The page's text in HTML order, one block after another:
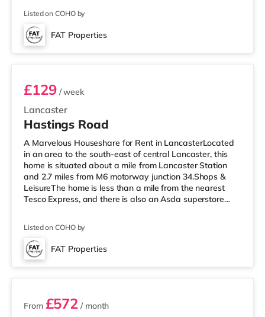
Lancaster. There is also a Reel cinema under 4 miles
from the home in Morecambe. TransportRailway
stations: Lancaster Station is the nearest station (0.9
Listed on COHO by
FAT Properties
Room 1
Lancaster
£129/ week
Hastings Road
A Marvelous Houseshare for Rent in LancasterLocated
in an area to the south-east of central Lancaster, this
home is situated about a mile from Lancaster Station
and 2.7 miles from M6 motorway junction 34.Shops &
LeisureThe home is less than a mile from the nearest
Tesco Express, and there is also an Asda superstore
from the home in Lancaster. There is also a Reel cinema
4 miles from the home in Morecambe. TransportRailway
stations: The closest station is Lancaster Station (1 mile).
Listed on COHO by
FAT Properties
3 rooms available
From £572 / month